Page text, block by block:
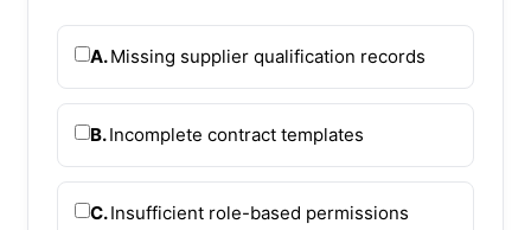
A.Missing supplier qualification records
B.Incomplete contract templates
C.Insufficient role-based permissions